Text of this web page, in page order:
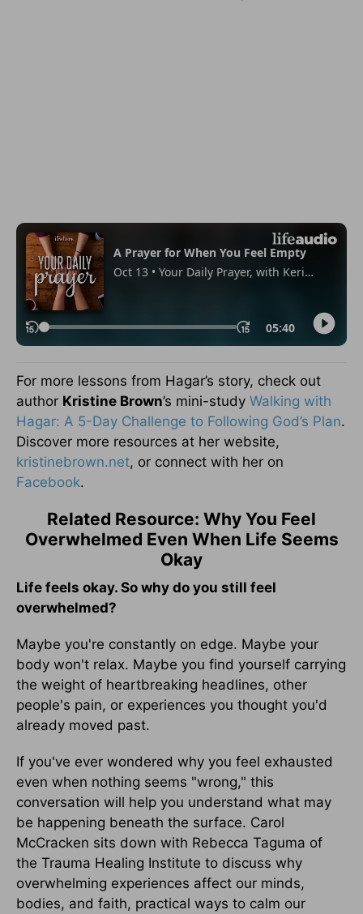
For more lessons from Hagar’s story, check out
author Kristine Brown’s mini-study Walking with
Hagar: A 5-Day Challenge to Following God’s Plan.
Discover more resources at her website,
kristinebrown.net, or connect with her on
Facebook.
Related Resource: Why You Feel
Overwhelmed Even When Life Seems
Okay
Life feels okay. So why do you still feel
overwhelmed?
Maybe you're constantly on edge. Maybe your
body won't relax. Maybe you find yourself carrying
the weight of heartbreaking headlines, other
people's pain, or experiences you thought you'd
already moved past.
If you've ever wondered why you feel exhausted
even when nothing seems "wrong," this
conversation will help you understand what may
be happening beneath the surface. Carol
McCracken sits down with Rebecca Taguma of
the Trauma Healing Institute to discuss why
overwhelming experiences affect our minds,
bodies, and faith, practical ways to calm our